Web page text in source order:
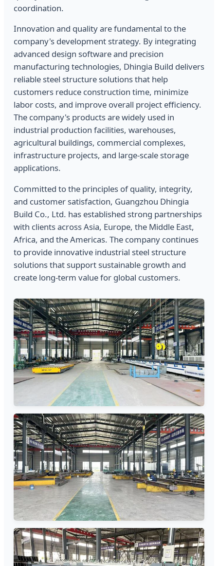
coordination.
Innovation and quality are fundamental to the
company's development strategy. By integrating
advanced design software and precision
manufacturing technologies, Dhingia Build delivers
reliable steel structure solutions that help
customers reduce construction time, minimize
labor costs, and improve overall project efficiency.
The company's products are widely used in
industrial production facilities, warehouses,
agricultural buildings, commercial complexes,
infrastructure projects, and large-scale storage
applications.
Committed to the principles of quality, integrity,
and customer satisfaction, Guangzhou Dhingia
Build Co., Ltd. has established strong partnerships
with clients across Asia, Europe, the Middle East,
Africa, and the Americas. The company continues
to provide innovative industrial steel structure
solutions that support sustainable growth and
create long-term value for global customers.